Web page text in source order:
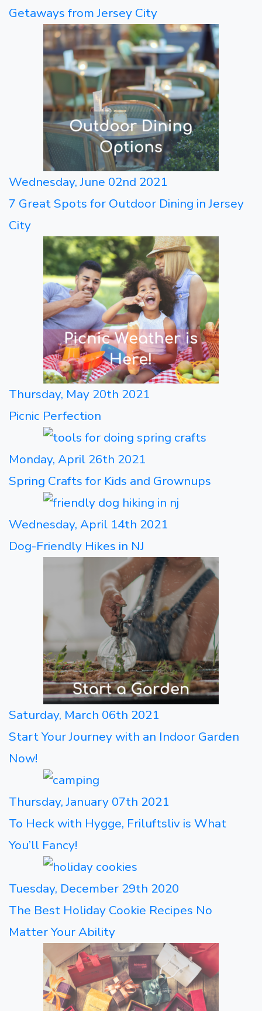
Getaways from Jersey City
Wednesday, June 02nd 2021
7 Great Spots for Outdoor Dining in Jersey
City
Thursday, May 20th 2021
Picnic Perfection
Monday, April 26th 2021
Spring Crafts for Kids and Grownups
Wednesday, April 14th 2021
Dog-Friendly Hikes in NJ
Saturday, March 06th 2021
Start Your Journey with an Indoor Garden
Now!
Thursday, January 07th 2021
To Heck with Hygge, Friluftsliv is What
You’ll Fancy!
Tuesday, December 29th 2020
The Best Holiday Cookie Recipes No
Matter Your Ability